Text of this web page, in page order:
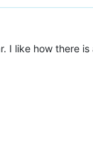
I like how there